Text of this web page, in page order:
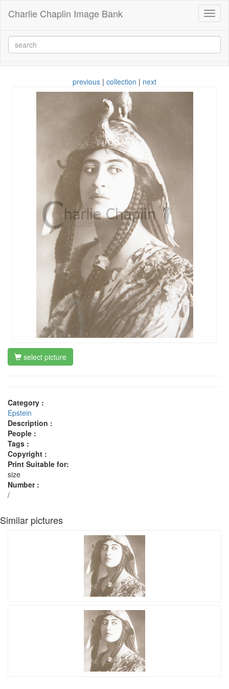
Charlie Chaplin Image Bank
previous | collection | next
select picture
Category :
Epstein
Description :
People :
Tags :
Copyright :
Print Suitable for:
size
Number :
/
Similar pictures